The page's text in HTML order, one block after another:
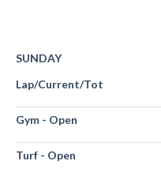
SUNDAY
Lap/Current/Tot
Gym - Open
Turf - Open